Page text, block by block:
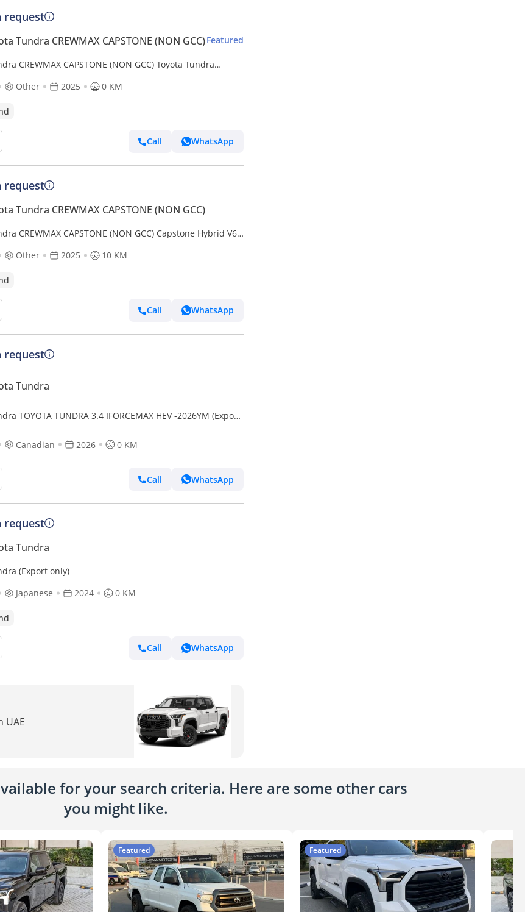
request
Tundra CREWMAX CAPSTONE (NON GCC)Featured
CREWMAX CAPSTONE (NON GCC) Toyota Tundra
Other 2025 0 KM
Call WhatsApp
request
Tundra CREWMAX CAPSTONE (NON GCC)
CREWMAX CAPSTONE (NON GCC) Capstone Hybrid V6
Other 2025 10 KM
Call WhatsApp
request
Tundra
TOYOTA TUNDRA 3.4 IFORCEMAX HEV -2026YM (Export
Canadian 2026 0 KM
Call WhatsApp
request
Tundra
(Export only)
Japanese 2024 0 KM
Call WhatsApp
UAE
for your search criteria. Here are some other cars
you might like.
Featured Featured